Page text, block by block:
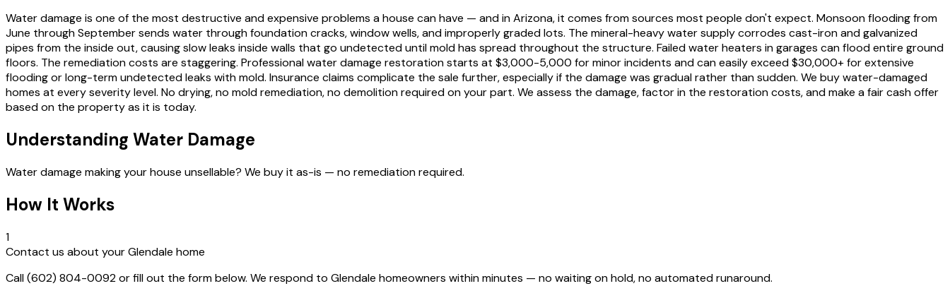
Water damage is one of the most destructive and expensive problems a house can have — and in Arizona, it comes from sources most people don't expect. Monsoon flooding from
June through September sends water through foundation cracks, window wells, and improperly graded lots. The mineral-heavy water supply corrodes cast-iron and galvanized
pipes from the inside out, causing slow leaks inside walls that go undetected until mold has spread throughout the structure. Failed water heaters in garages can flood entire ground
floors. The remediation costs are staggering. Professional water damage restoration starts at $3,000-5,000 for minor incidents and can easily exceed $30,000+ for extensive
flooding or long-term undetected leaks with mold. Insurance claims complicate the sale further, especially if the damage was gradual rather than sudden. We buy water-damaged
homes at every severity level. No drying, no mold remediation, no demolition required on your part. We assess the damage, factor in the restoration costs, and make a fair cash offer
based on the property as it is today.
Understanding Water Damage
Water damage making your house unsellable? We buy it as-is — no remediation required.
How It Works
1
Contact us about your Glendale home
Call (602) 804-0092 or fill out the form below. We respond to Glendale homeowners within minutes — no waiting on hold, no automated runaround.